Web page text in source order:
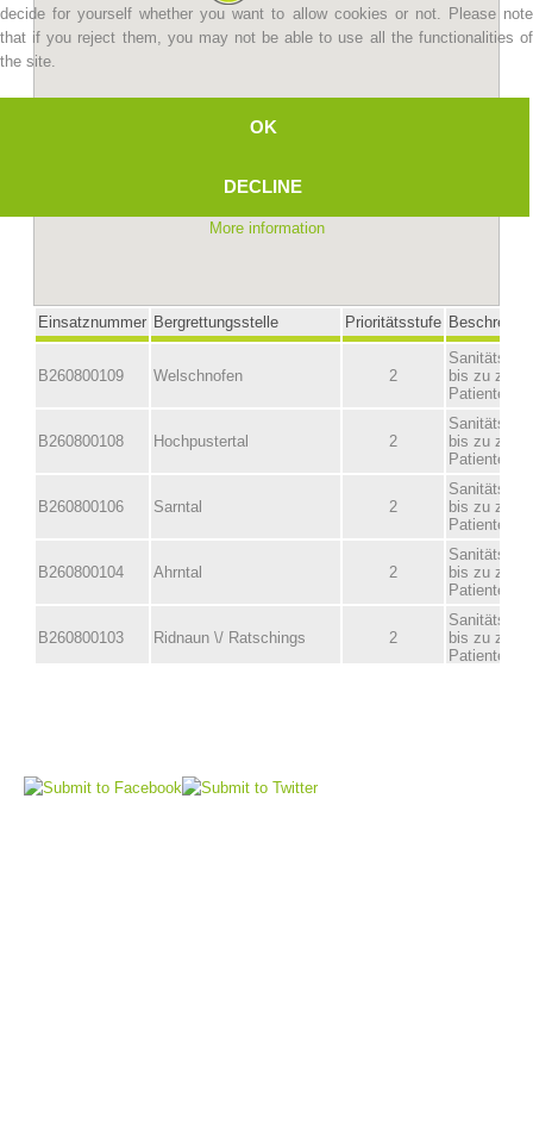
decide for yourself whether you want to allow cookies or not. Please note
that if you reject them, you may not be able to use all the functionalities of
the site.
OK
DECLINE
More information